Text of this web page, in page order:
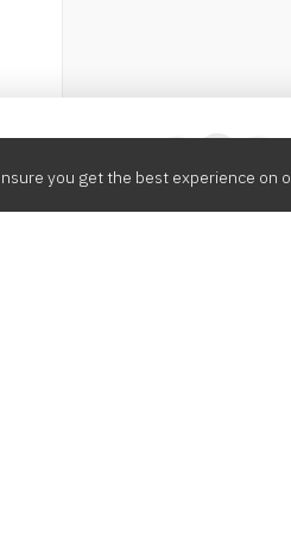
you get the best experience on